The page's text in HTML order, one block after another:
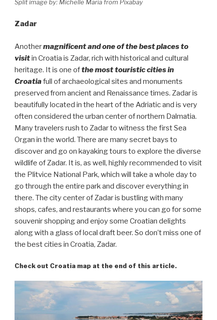
Split image by: Michelle Maria from Pixabay
Zadar
Anothermagnificent and one of the best places to
visitin Croatia is Zadar, rich with historical and cultural
heritage. It is one ofthe most touristic cities in
Croatia full of archaeological sites and monuments
preserved from ancient and Renaissance times. Zadar is
beautifully located in the heart of the Adriatic and is very
often considered the urban center of northern Dalmatia.
Many travelers rush to Zadar to witness the first Sea
Organ in the world. There are many secret bays to
discover and go on kayaking tours to explore the diverse
wildlife of Zadar. It is, as well, highly recommended to visit
the Plitvice National Park, which will take a whole day to
go through the entire park and discover everything in
there. The city center of Zadar is bustling with many
shops, cafes, and restaurants where you can go for some
souvenir shopping and enjoy some Croatian delights
along with a glass of local draft beer. So don’t miss one of
the best cities in Croatia, Zadar.
Check out Croatia map at the end of this article.